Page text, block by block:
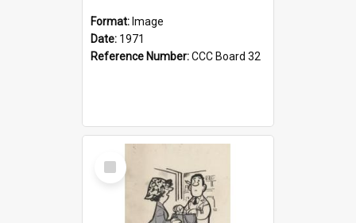
Format: Image
Date: 1971
Reference Number:CCC Board 32
Select
Item